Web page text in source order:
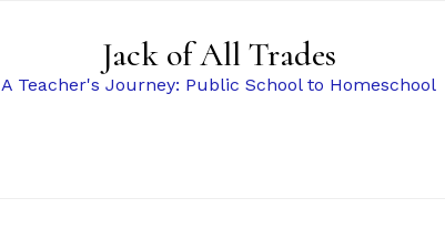
Jack of All Trades
A Teacher's Journey: Public School to Homeschool